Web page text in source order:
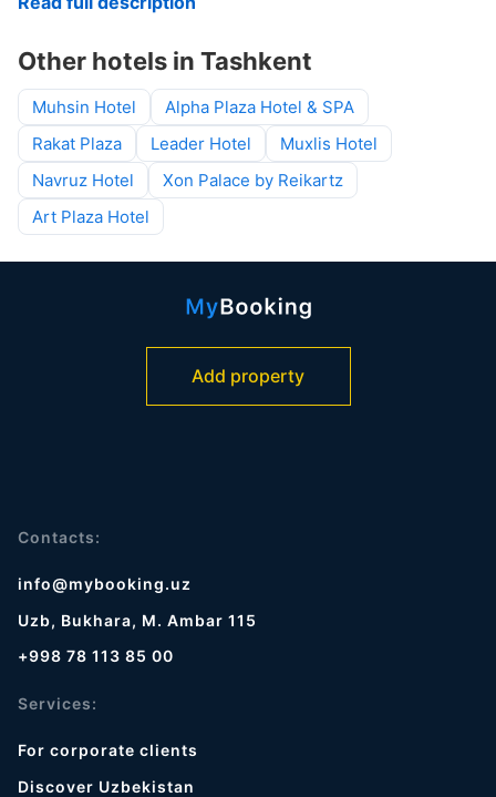
Other hotels in Tashkent
Muhsin Hotel
Alpha Plaza Hotel & SPA
Rakat Plaza
Leader Hotel
Muxlis Hotel
Navruz Hotel
Xon Palace by Reikartz
Art Plaza Hotel
Add property
Contacts:
info@mybooking.uz
Uzb, Bukhara, M. Ambar 115
+998 78 113 85 00
Services:
For corporate clients
Discover Uzbekistan